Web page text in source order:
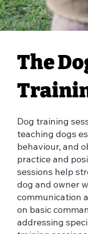
The
Dog training
teaching dogs
behaviour, and
practice and
sessions help
dog and owner
communication
on basic
addressing